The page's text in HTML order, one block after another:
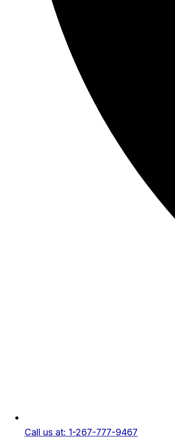
Call us at: 1-267-777-9467